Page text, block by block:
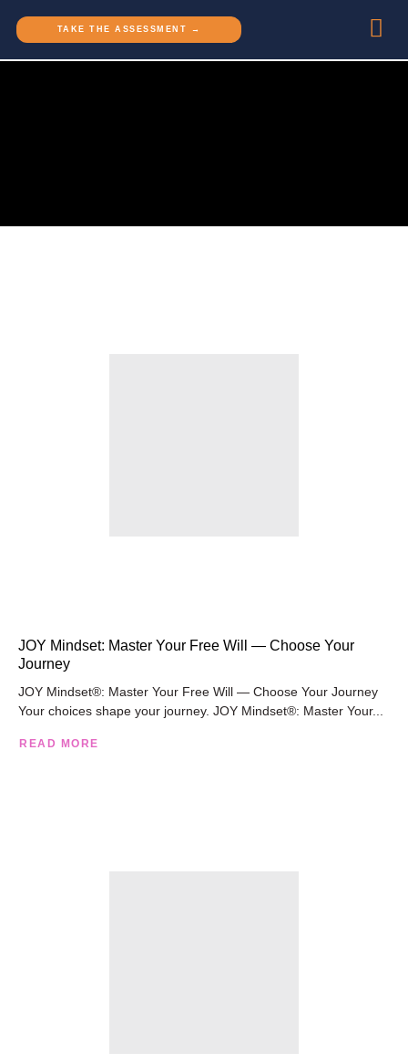
TAKE THE ASSESSMENT →
JOY Mindset: Master Your Free Will — Choose Your
Journey
JOY Mindset®: Master Your Free Will — Choose Your Journey
Your choices shape your journey. JOY Mindset®: Master Your...
READ MORE